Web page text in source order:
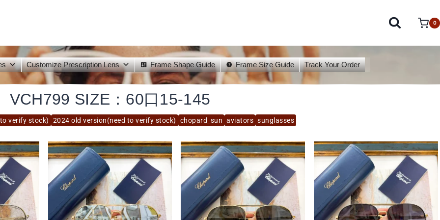
0
Customize Prescription Lens Frame Shape Guide Frame Size Guide Track Your Order
verify stock) 2024 old version(need to verify stock) chopard_sun aviators sunglasses
VCH799 SIZE：60口15-145